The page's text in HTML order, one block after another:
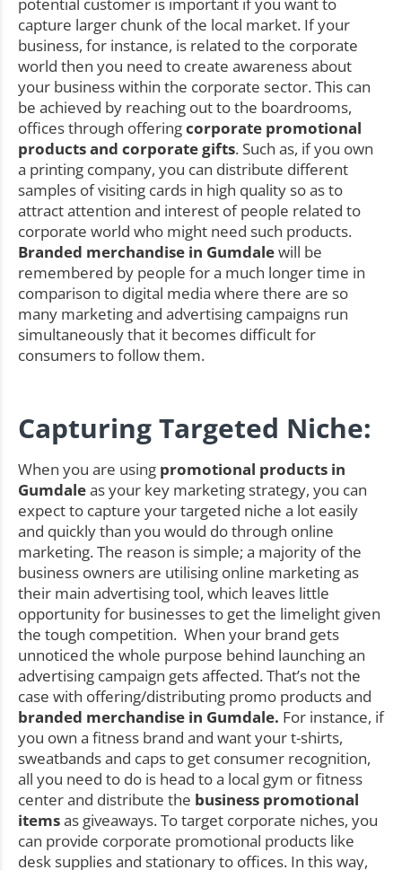
potential customer is important if you want to
capture larger chunk of the local market. If your
business, for instance, is related to the corporate
world then you need to create awareness about
your business within the corporate sector. This can
be achieved by reaching out to the boardrooms,
offices through offeringcorporate promotional
products and corporate gifts. Such as, if you own
a printing company, you can distribute different
samples of visiting cards in high quality so as to
attract attention and interest of people related to
corporate world who might need such products.
Branded merchandise in Gumdalewill be
remembered by people for a much longer time in
comparison to digital media where there are so
many marketing and advertising campaigns run
simultaneously that it becomes difficult for
consumers to follow them.
Capturing Targeted Niche:
When you are using promotional products in
Gumdaleas your key marketing strategy, you can
expect to capture your targeted niche a lot easily
and quickly than you would do through online
marketing. The reason is simple; a majority of the
business owners are utilising online marketing as
their main advertising tool, which leaves little
opportunity for businesses to get the limelight given
the tough competition. When your brand gets
unnoticed the whole purpose behind launching an
advertising campaign gets affected. That’s not the
case with offering/distributing promo products and
branded merchandise in Gumdale. For instance, if
you own a fitness brand and want your t-shirts,
sweatbands and caps to get consumer recognition,
all you need to do is head to a local gym or fitness
center and distribute the business promotional
itemsas giveaways. To target corporate niches, you
can provide corporate promotional products like
desk supplies and stationary to offices. In this way,